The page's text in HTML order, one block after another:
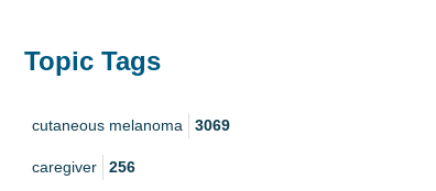
Topic Tags
cutaneous melanoma 3069
caregiver 256